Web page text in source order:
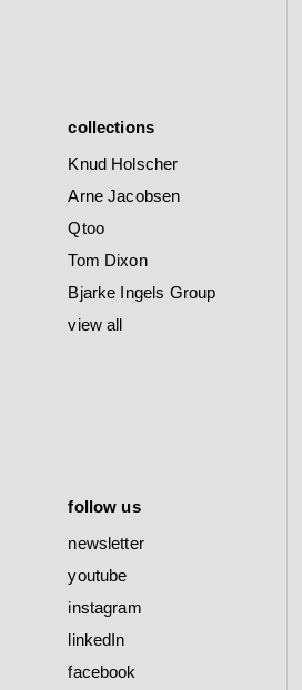
collections
Knud Holscher
Arne Jacobsen
Qtoo
Tom Dixon
Bjarke Ingels Group
view all
follow us
newsletter
youtube
instagram
linkedIn
facebook